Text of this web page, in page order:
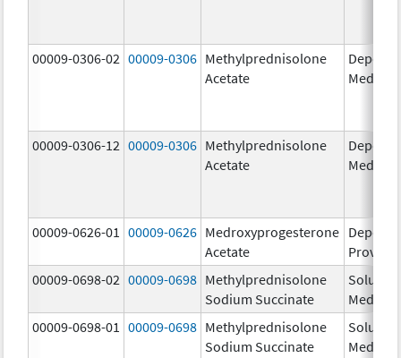
00009-0306-02 00009-0306 Methylprednisolone
Acetate
Depo-
Medrol
00009-0306-12 00009-0306 Methylprednisolone
Acetate
Depo-
Medrol
00009-0626-01 00009-0626 Medroxyprogesterone
Acetate
Depo-
Provera
00009-0698-02 00009-0698 Methylprednisolone
Sodium Succinate
Solu-
Medrol
00009-0698-01
00009-0698 Methylprednisolone
Sodium Succinate
Solu-
Medrol